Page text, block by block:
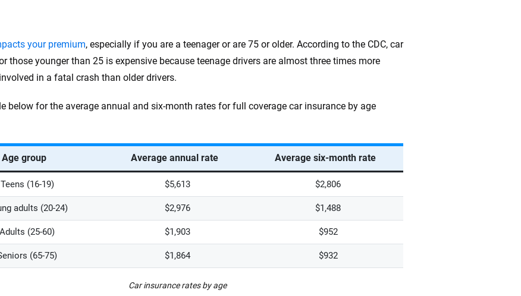
your premium, especially if you are a teenager or are 75 or older. According to the CDC, car
those younger than 25 is expensive because teenage drivers are almost three times more
in a fatal crash than older drivers.
below for the average annual and six-month rates for full coverage car insurance by age
Car insurance rates by age
Age group Average annual rate Average six-month rate
Teens (16-19) $5,613 $2,806
adults (20-24) $2,976 $1,488
Adults (25-60) $1,903 $952
(65-75) $1,864 $932